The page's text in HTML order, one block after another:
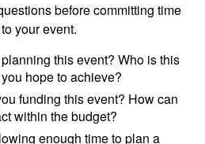
before committing time
your event.
this event? Who is this
hope to achieve?
funding this event? How can
within the budget?
enough time to plan a